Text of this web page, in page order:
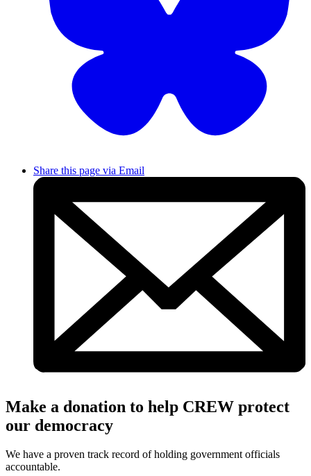
Share this page via Email
Make a donation to help CREW protect
our democracy
We have a proven track record of holding government officials
accountable.